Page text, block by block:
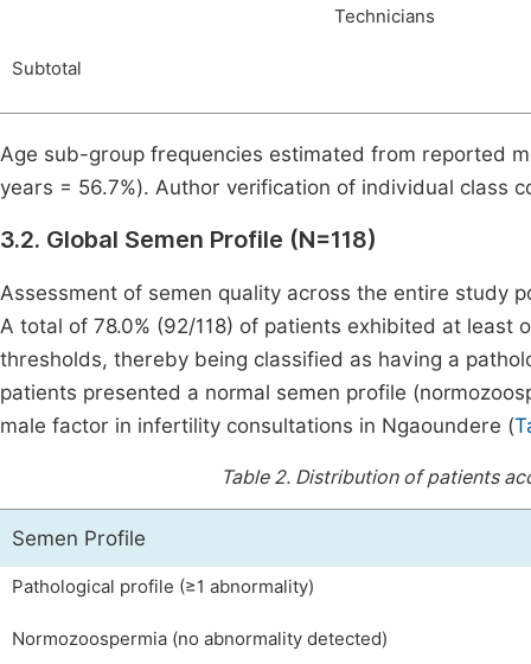
Technicians
Subtotal
Age sub-group frequencies estimated from reported
years = 56.7%). Author verification of individual class
3.2. Global Semen Profile (N=118)
Assessment of semen quality across the entire study
A total of 78.0% (92/118) of patients exhibited at least
thresholds, thereby being classified as having a
patients presented a normal semen profile
male factor in infertility consultations in Ngaoundere (
Table 2. Distribution of patients
Semen Profile
Pathological profile (≥1 abnormality)
Normozoospermia (no abnormality detected)